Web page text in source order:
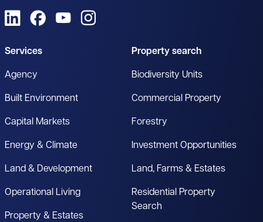
View us on LinkedIn
View us on Facebook
View us on YouTube
Services
Agency
Built Environment
Capital Markets
Energy & Climate
Land & Development
Operational Living
Property & Estates
Property search
Biodiversity Units
Commercial Property
Forestry
Investment Opportunities
Land, Farms & Estates
Residential Property
Search